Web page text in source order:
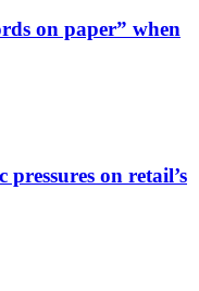
on paper” when
on retail’s